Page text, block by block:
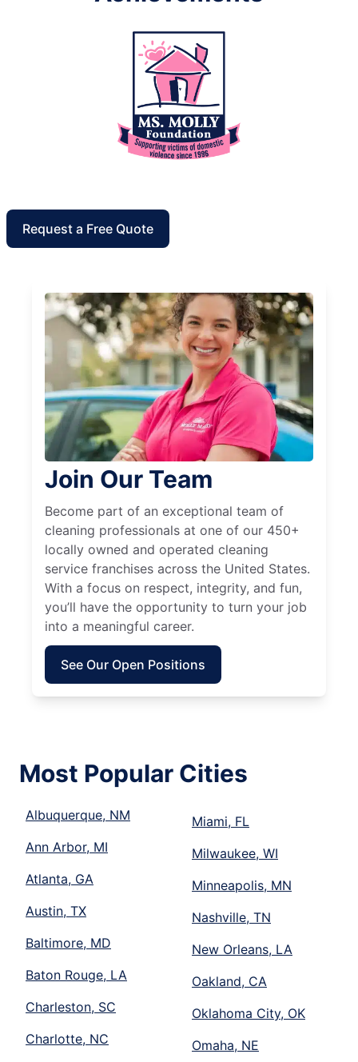
Request a Free Quote
Join Our Team
Become part of an exceptional team of
cleaning professionals at one of our 450+
locally owned and operated cleaning
service franchises across the United States.
With a focus on respect, integrity, and fun,
you’ll have the opportunity to turn your job
into a meaningful career.
See Our Open Positions
Most Popular Cities
Albuquerque, NM
Ann Arbor, MI
Atlanta, GA
Austin, TX
Baltimore, MD
Baton Rouge, LA
Charleston, SC
Charlotte, NC
Miami, FL
Milwaukee, WI
Minneapolis, MN
Nashville, TN
New Orleans, LA
Oakland, CA
Oklahoma City, OK
Omaha, NE